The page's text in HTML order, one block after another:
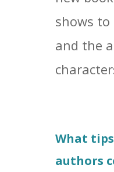
shows
and the
What
authors